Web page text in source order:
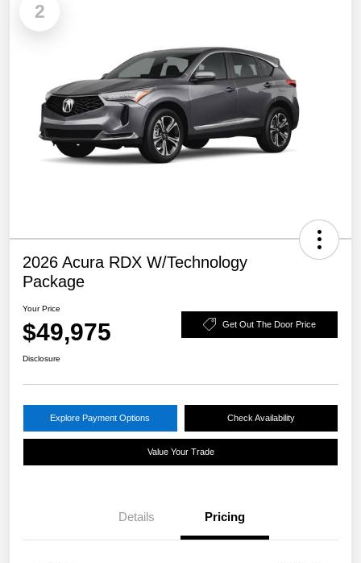
2
2026 Acura RDX W/Technology
Package
Your Price
$49,975 Get Out The Door Price
Disclosure
Explore Payment Options Check Availability
Value Your Trade
Details Pricing